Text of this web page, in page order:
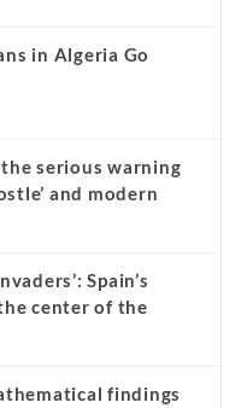
in Algeria Go
serious warning
and modern
Spain’s
center of the
findings